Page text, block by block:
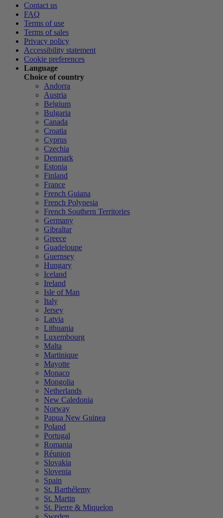
Contact us
FAQ
Terms of use
Terms of sales
Privacy policy
Accessibility statement
Cookie preferences
Language
Choice of country
Andorra
Austria
Belgium
Bulgaria
Canada
Croatia
Cyprus
Czechia
Denmark
Estonia
Finland
France
French Guiana
French Polynesia
French Southern Territories
Germany
Gibraltar
Greece
Guadeloupe
Guernsey
Hungary
Iceland
Ireland
Isle of Man
Italy
Jersey
Latvia
Lithuania
Luxembourg
Malta
Martinique
Mayotte
Monaco
Mongolia
Netherlands
New Caledonia
Norway
Papua New Guinea
Poland
Portugal
Romania
Réunion
Slovakia
Slovenia
Spain
St. Barthélemy
St. Martin
St. Pierre & Miquelon
Sweden